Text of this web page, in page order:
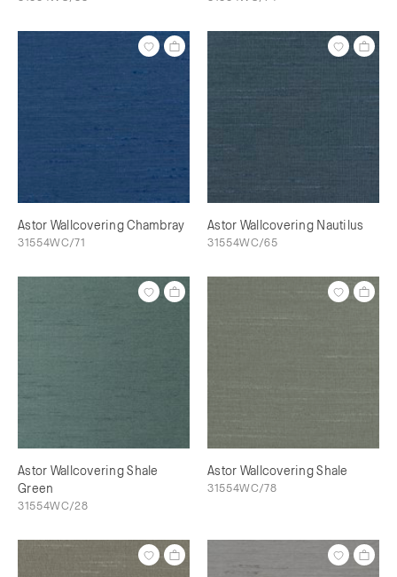
Astor Wallcovering Chambray
31554WC/71
Astor Wallcovering Nautilus
31554WC/65
Astor Wallcovering Shale
Green
31554WC/28
Astor Wallcovering Shale
31554WC/78